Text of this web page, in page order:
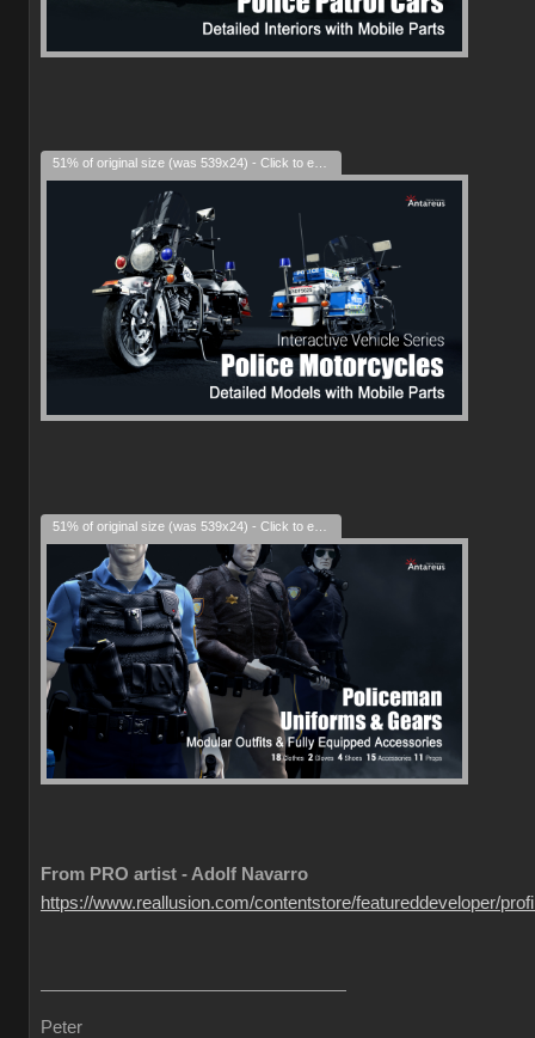
From PRO artist - Adolf Navarro
https://www.reallusion.com/contentstore/featureddeveloper/
Peter